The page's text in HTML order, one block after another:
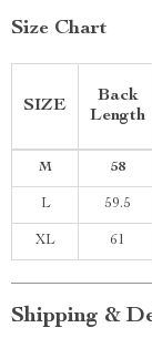
Size Chart
SIZE
Back
Length
M 58
L 59.5
XL 61
Shipping &